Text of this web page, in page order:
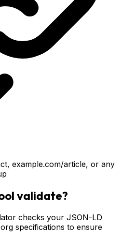
example.com/article, or any
validate?
checks your JSON-LD
specifications to ensure